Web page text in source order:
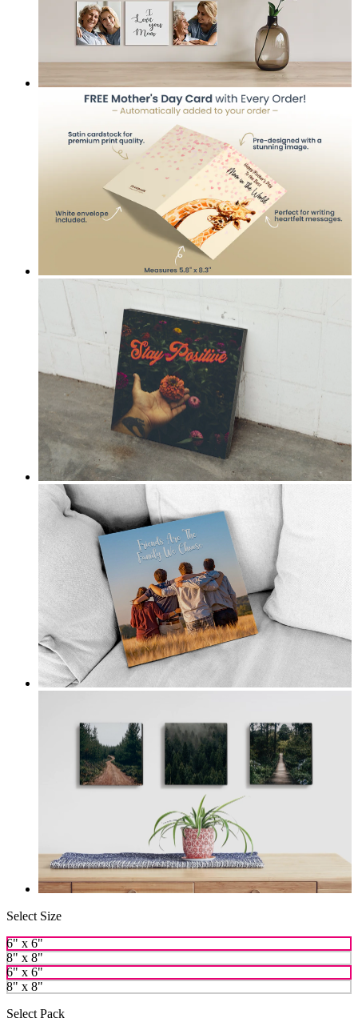
Select Size
6" x 6"
8" x 8"
6" x 6"
8" x 8"
Select Pack